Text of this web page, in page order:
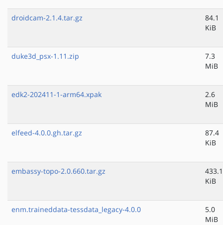
droidcam-2.1.4.tar.gz
84.1
KiB
duke3d_psx-1.11.zip
7.3
MiB
edk2-202411-1-arm64.xpak
2.6
MiB
elfeed-4.0.0.gh.tar.gz
87.4
KiB
embassy-topo-2.0.660.tar.gz
433.1
KiB
enm.traineddata-tessdata_legacy-4.0.0
5.0
MiB